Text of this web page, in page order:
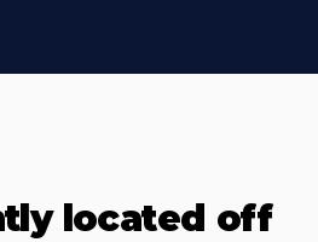
located off